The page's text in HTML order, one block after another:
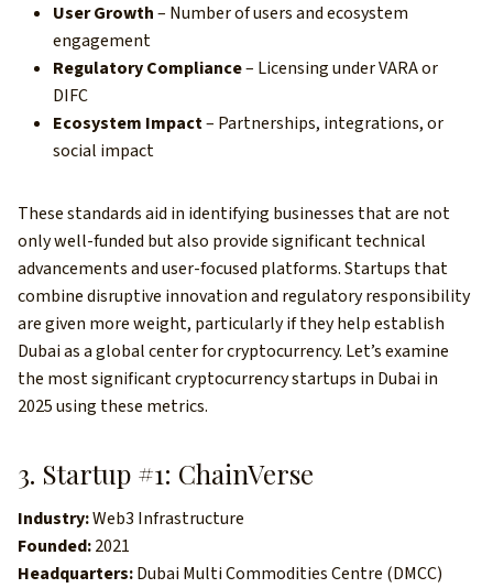
User Growth– Number of users and ecosystem
engagement
Regulatory Compliance– Licensing under VARA or
DIFC
Ecosystem Impact– Partnerships, integrations, or
social impact
These standards aid in identifying businesses that are not
only well-funded but also provide significant technical
advancements and user-focused platforms. Startups that
combine disruptive innovation and regulatory responsibility
are given more weight, particularly if they help establish
Dubai as a global center for cryptocurrency. Let’s examine
the most significant cryptocurrency startups in Dubai in
2025 using these metrics.
3. Startup #1: ChainVerse
Industry:Web3 Infrastructure
Founded:2021
Headquarters:Dubai Multi Commodities Centre (DMCC)